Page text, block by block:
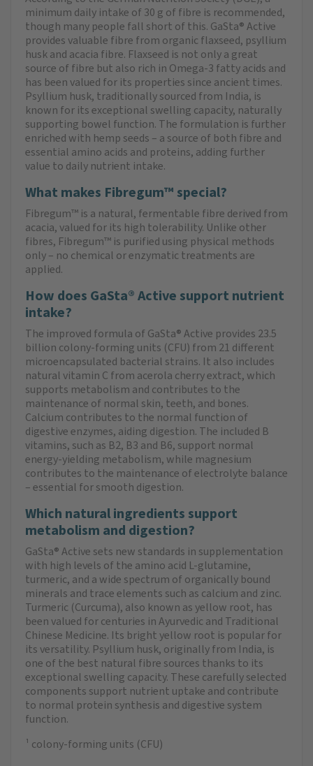
minimum daily intake of 30 g of fibre is recommended,
though many people fall short of this. GaSta® Active
provides valuable fibre from organic flaxseed, psyllium
husk and acacia fibre. Flaxseed is not only a great
source of fibre but also rich in Omega-3 fatty acids and
has been valued for its properties since ancient times.
Psyllium husk, traditionally sourced from India, is
known for its exceptional swelling capacity, naturally
supporting bowel function. The formulation is further
enriched with hemp seeds – a source of both fibre and
essential amino acids and proteins, adding further
value to daily nutrient intake.
What makes Fibregum™ special?
Fibregum™ is a natural, fermentable fibre derived from
acacia, valued for its high tolerability. Unlike other
fibres, Fibregum™ is purified using physical methods
only – no chemical or enzymatic treatments are
applied.
How does GaSta® Active support nutrient
intake?
The improved formula of GaSta® Active provides 23.5
billion colony-forming units (CFU) from 21 different
microencapsulated bacterial strains. It also includes
natural vitamin C from acerola cherry extract, which
supports metabolism and contributes to the
maintenance of normal skin, teeth, and bones.
Calcium contributes to the normal function of
digestive enzymes, aiding digestion. The included B
vitamins, such as B2, B3 and B6, support normal
energy-yielding metabolism, while magnesium
contributes to the maintenance of electrolyte balance
– essential for smooth digestion.
Which natural ingredients support
metabolism and digestion?
GaSta® Active sets new standards in supplementation
with high levels of the amino acid L-glutamine,
turmeric, and a wide spectrum of organically bound
minerals and trace elements such as calcium and zinc.
Turmeric (Curcuma), also known as yellow root, has
been valued for centuries in Ayurvedic and Traditional
Chinese Medicine. Its bright yellow root is popular for
its versatility. Psyllium husk, originally from India, is
one of the best natural fibre sources thanks to its
exceptional swelling capacity. These carefully selected
components support nutrient uptake and contribute
to normal protein synthesis and digestive system
function.
¹ colony-forming units (CFU)